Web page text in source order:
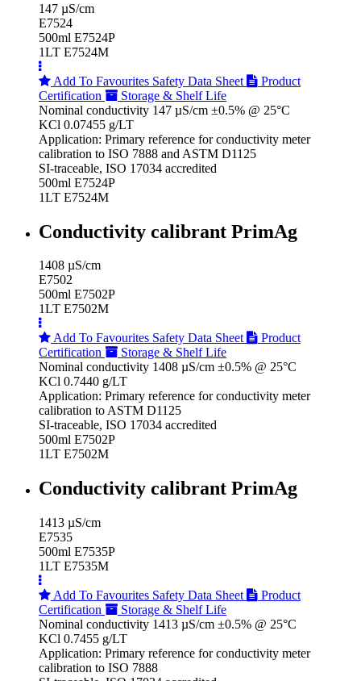
147 µS/cm
E7524
500ml E7524P
1LT E7524M
Add To Favourites Safety Data Sheet
Product
Certification
Storage & Shelf Life
Nominal conductivity 147 µS/cm ±0.5% @ 25°C
KCl 0.07455 g/LT
Application: Primary reference for conductivity meter
calibration to ISO 7888 and ASTM D1125
SI-traceable, ISO 17034 accredited
500ml E7524P
1LT E7524M
Conductivity calibrant PrimAg
1408 µS/cm
E7502
500ml E7502P
1LT E7502M
Add To Favourites Safety Data Sheet
Product
Certification
Storage & Shelf Life
Nominal conductivity 1408 µS/cm ±0.5% @ 25°C
KCl 0.7440 g/LT
Application: Primary reference for conductivity meter
calibration to ASTM D1125
SI-traceable, ISO 17034 accredited
500ml E7502P
1LT E7502M
Conductivity calibrant PrimAg
1413 µS/cm
E7535
500ml E7535P
1LT E7535M
Add To Favourites Safety Data Sheet
Product
Certification
Storage & Shelf Life
Nominal conductivity 1413 µS/cm ±0.5% @ 25°C
KCl 0.7455 g/LT
Application: Primary reference for conductivity meter
calibration to ISO 7888